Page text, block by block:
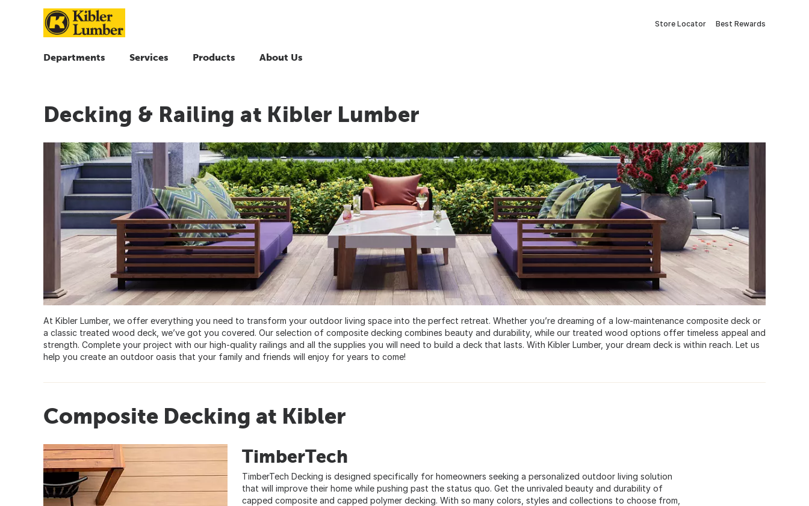
Store Locator Best Rewards
Departments Services Products About Us
Decking & Railing at Kibler Lumber
At Kibler Lumber, we offer everything you need to transform your outdoor living space into the perfect retreat. Whether you’re dreaming of a low-maintenance composite deck or
a classic treated wood deck, we’ve got you covered. Our selection of composite decking combines beauty and durability, while our treated wood options offer timeless appeal and
strength. Complete your project with our high-quality railings and all the supplies you will need to build a deck that lasts. With Kibler Lumber, your dream deck is within reach. Let us
help you create an outdoor oasis that your family and friends will enjoy for years to come!
Composite Decking at Kibler
TimberTech
TimberTech Decking is designed specifically for homeowners seeking a personalized outdoor living solution
that will improve their home while pushing past the status quo. Get the unrivaled beauty and durability of
capped composite and capped polymer decking. With so many colors, styles and collections to choose from,